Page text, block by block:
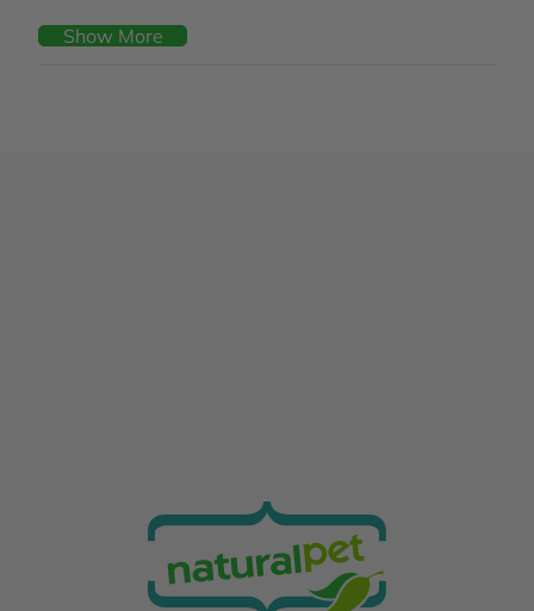
Show More